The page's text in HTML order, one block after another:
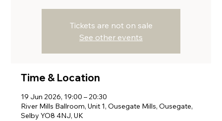
Tickets are not on sale
See other events
Time & Location
19 Jun 2026, 19:00 – 20:30
River Mills Ballroom, Unit 1, Ousegate Mills, Ousegate,
Selby YO8 4NJ, UK